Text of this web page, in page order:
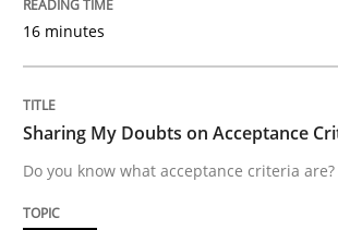
15. June 2016 · 27 minutes read
Skills Cross-discipline
16 minutes
Sharing My Doubts on Acceptance
Do you know what acceptance criteria are?